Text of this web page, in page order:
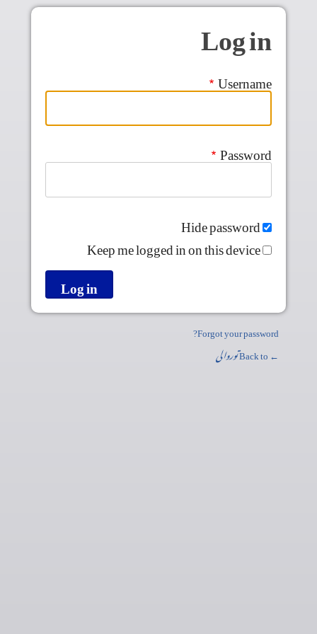
Skip to main content
Log in
Username
Password
Hide password
Keep me logged in on this device
Forgot your password?
← Back to
توروالی